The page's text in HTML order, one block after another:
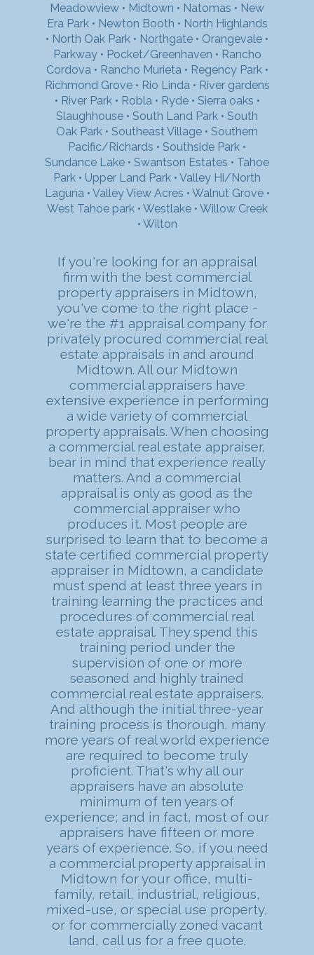
Meadowview • Midtown • Natomas • New
Era Park• Newton Booth • North Highlands
• North Oak Park • Northgate • Orangevale •
Parkway• Pocket/Greenhaven • Rancho
Cordova • Rancho Murieta • Regency Park•
Richmond Grove• Rio Linda • River gardens
• River Park• Robla • Ryde• Sierra oaks •
Slaughhouse • South Land Park • South
Oak Park • Southeast Village • Southern
Pacific/Richards • Southside Park •
Sundance Lake • Swantson Estates • Tahoe
Park • Upper Land Park • Valley Hi/North
Laguna • Valley View Acres • Walnut Grove•
West Tahoe park• Westlake• Willow Creek
• Wilton
If you're looking for an appraisal
firm with the best commercial
property appraisers in Midtown,
you've come to the right place -
we're the #1 appraisal company for
privately procured commercial real
estate appraisals in and around
Midtown. All our Midtown
commercial appraisers have
extensive experience in performing
a wide variety of commercial
property appraisals. When choosing
a commercial real estate appraiser,
bear in mind that experience really
matters. And a commercial
appraisal is only as good as the
commercial appraiser who
produces it. Most people are
surprised to learn that to become a
state certified commercial property
appraiser in Midtown, a candidate
must spend at least three years in
training learning the practices and
procedures of commercial real
estate appraisal. They spend this
training period under the
supervision of one or more
seasoned and highly trained
commercial real estate appraisers.
And although the initial three-year
training process is thorough, many
more years of real world experience
are required to become truly
proficient. That's why all our
appraisers have an absolute
minimum of ten years of
experience; and in fact, most of our
appraisers have fifteen or more
years of experience. So, if you need
a commercial property appraisal in
Midtown for your office, multi-
family, retail, industrial, religious,
mixed-use, or special use property,
or for commercially zoned vacant
land, call us for a free quote.